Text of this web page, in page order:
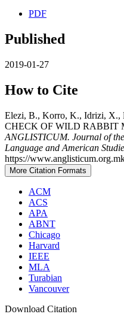
PDF
Published
2019-01-27
How to Cite
Elezi, B., Korro, K., Idrizi, X.,
CHECK OF WILD RABBIT
ANGLISTICUM. Journal of
Language and American
https://
More Citation Formats
ACM
ACS
APA
ABNT
Chicago
Harvard
IEEE
MLA
Turabian
Vancouver
Download Citation